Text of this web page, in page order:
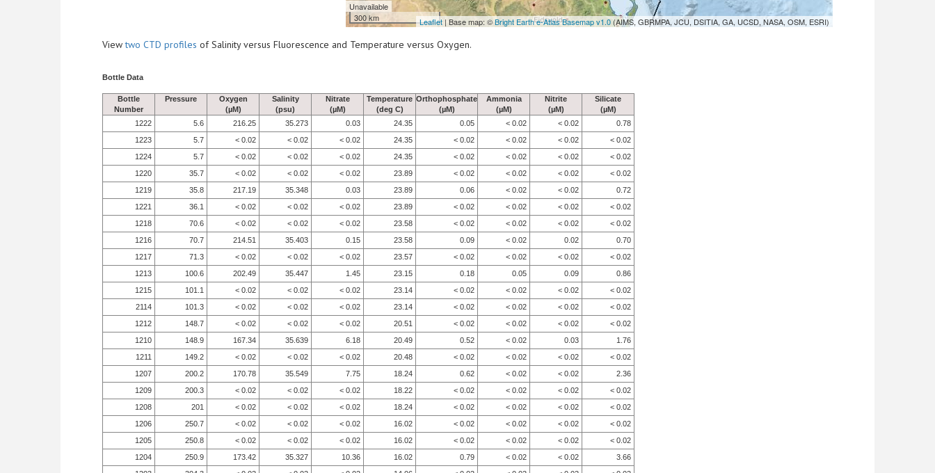
Unavailable
300 km
Leaflet | Base map: ©Bright Earth e-Atlas Basemap v1.0(AIMS, GBRMPA, JCU, DSITIA, GA, UCSD, NASA, OSM, ESRI)
Viewtwo CTD profiles of Salinity versus Fluorescence and Temperature versus Oxygen.
Bottle Data
Bottle
Number
Pressure
Oxygen
(µM)
Salinity
(psu)
Nitrate
(µM)
Temperature
(deg C)
Orthophosphate
(µM)
Ammonia
(µM)
Nitrite
(µM)
Silicate
(µM)
1222
5.6 216.25 35.273 0.03 24.35 0.05 < 0.02 < 0.02
0.78
1223
5.7 < 0.02 < 0.02 < 0.02 24.35 < 0.02 < 0.02 < 0.02
< 0.02
1224
5.7 < 0.02 < 0.02 < 0.02 24.35 < 0.02 < 0.02 < 0.02
< 0.02
1220
35.7 < 0.02 < 0.02 < 0.02 23.89 < 0.02 < 0.02 < 0.02
< 0.02
1219
35.8 217.19 35.348 0.03 23.89 0.06 < 0.02 < 0.02
0.72
1221
36.1 < 0.02 < 0.02 < 0.02 23.89 < 0.02 < 0.02 < 0.02
< 0.02
1218
70.6 < 0.02 < 0.02 < 0.02 23.58 < 0.02 < 0.02 < 0.02
< 0.02
1216
70.7 214.51 35.403 0.15 23.58 0.09 < 0.02 0.02
0.70
1217
71.3 < 0.02 < 0.02 < 0.02 23.57 < 0.02 < 0.02 < 0.02
< 0.02
1213
100.6 202.49 35.447 1.45 23.15 0.18 0.05 0.09
0.86
1215
101.1 < 0.02 < 0.02 < 0.02 23.14 < 0.02 < 0.02 < 0.02
< 0.02
2114
101.3 < 0.02 < 0.02 < 0.02 23.14 < 0.02 < 0.02 < 0.02
< 0.02
1212
148.7 < 0.02 < 0.02 < 0.02 20.51 < 0.02 < 0.02 < 0.02
< 0.02
1210
148.9 167.34 35.639 6.18 20.49 0.52 < 0.02 0.03
1.76
1211
149.2 < 0.02 < 0.02 < 0.02 20.48 < 0.02 < 0.02 < 0.02
< 0.02
1207
200.2 170.78 35.549 7.75 18.24 0.62 < 0.02 < 0.02
2.36
1209
200.3 < 0.02 < 0.02 < 0.02 18.22 < 0.02 < 0.02 < 0.02
< 0.02
1208
201 < 0.02 < 0.02 < 0.02 18.24 < 0.02 < 0.02 < 0.02
< 0.02
1206
250.7 < 0.02 < 0.02 < 0.02 16.02 < 0.02 < 0.02 < 0.02
< 0.02
1205
250.8 < 0.02 < 0.02 < 0.02 16.02 < 0.02 < 0.02 < 0.02
< 0.02
1204
250.9 173.42 35.327 10.36 16.02 0.79 < 0.02 < 0.02
3.66